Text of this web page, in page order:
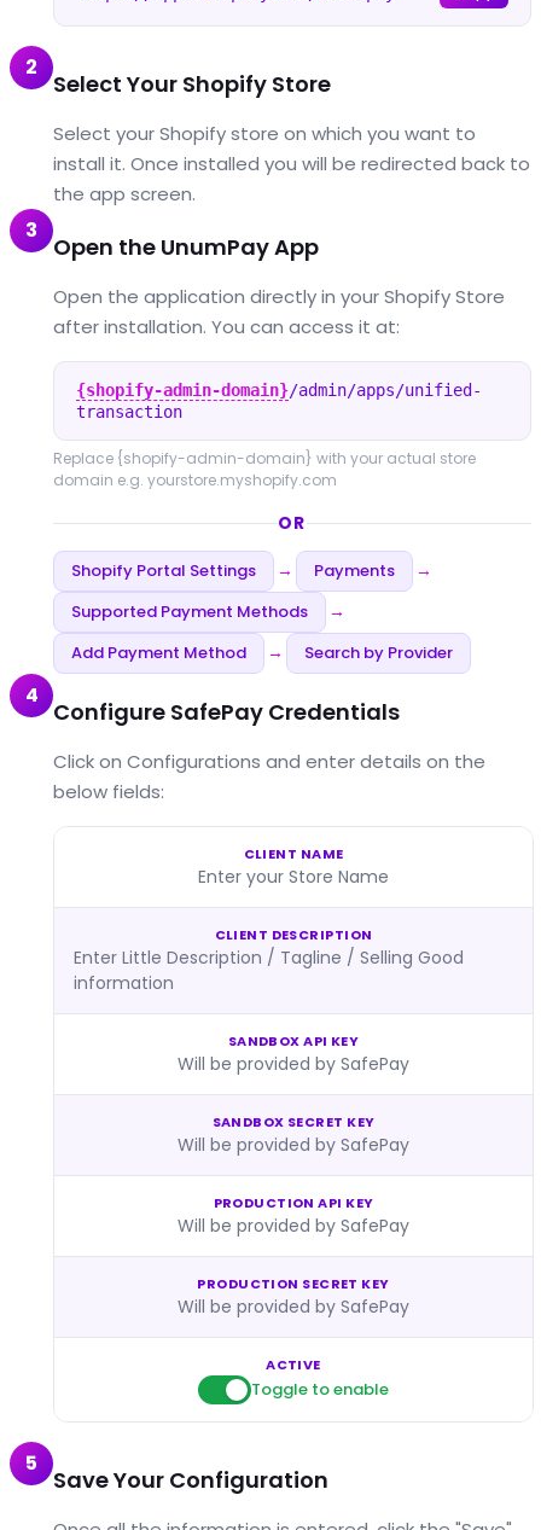
2
Select Your Shopify Store
Select your Shopify store on which you want to
install it. Once installed you will be redirected back to
the app screen.
3
Open the UnumPay App
Open the application directly in your Shopify Store
after installation. You can access it at:
{shopify-admin-domain}/admin/apps/unified-
transaction
Replace {shopify-admin-domain} with your actual store
domain e.g. yourstore.myshopify.com
OR
Shopify Portal Settings → Payments →
Supported Payment Methods →
Add Payment Method → Search by Provider
4
Configure SafePay Credentials
Click on Configurations and enter details on the
below fields:
CLIENT NAME
Enter your Store Name
CLIENT DESCRIPTION
Enter Little Description / Tagline / Selling Good
information
SANDBOX API KEY
Will be provided by SafePay
SANDBOX SECRET KEY
Will be provided by SafePay
PRODUCTION API KEY
Will be provided by SafePay
PRODUCTION SECRET KEY
Will be provided by SafePay
ACTIVE
Toggle to enable
5
Save Your Configuration